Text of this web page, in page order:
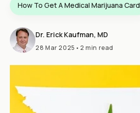
How To Get A Medical Marijuana Card
Dr. Erick Kaufman, MD
28 Mar 2025 • 2 min read